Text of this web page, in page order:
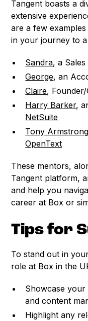
Tangent boasts a
extensive
are a few
in your journey to
Sandra, a
George, an
Claire,
Harry Barker,
NetSuite
Tony Armstrong
OpenText
These mentors,
Tangent platform,
and help you
career at Box or
Tips for
To stand out in
role at Box in the
Showcase
and content
Highlight any